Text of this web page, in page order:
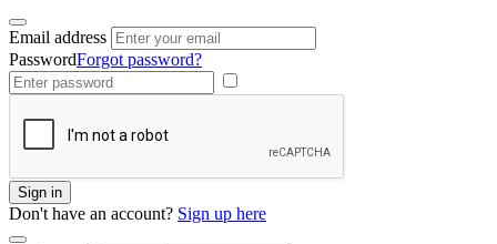
Email address
PasswordForgot password?
Sign in
Don't have an account? Sign up here